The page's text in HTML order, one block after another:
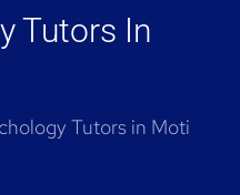
Tutors In
Tutors in Moti